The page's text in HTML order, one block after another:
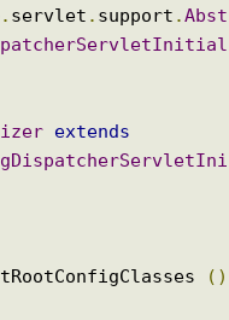
. servlet . support .Abst
extends
()